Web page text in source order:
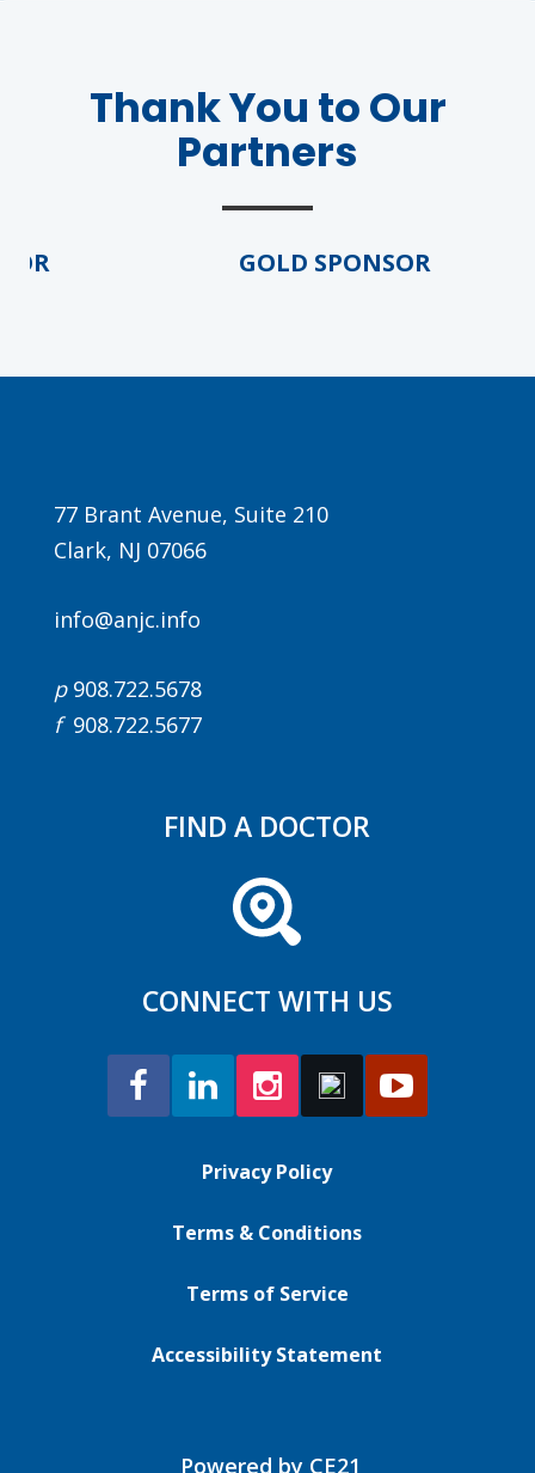
LCA Agenda
Thank You to Our
Partners
GOLD SPONSOR
77 Brant Avenue, Suite 210
Clark, NJ 07066
info@anjc.info
p908.722.5678
f908.722.5677
FIND A DOCTOR
CONNECT WITH US
Privacy Policy
Terms & Conditions
Terms of Service
Accessibility Statement
Powered by CE21